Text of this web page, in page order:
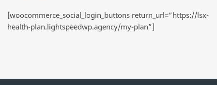
[woocommerce_social_login_buttons return_url=”https://lsx-
health-plan.lightspeedwp.agency/my-plan”]